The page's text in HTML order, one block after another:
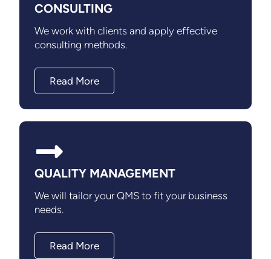
CONSULTING
We work with clients and apply effective
consulting methods.
Read More
QUALITY MANAGEMENT
We will tailor your QMS to fit your business
needs.
Read More